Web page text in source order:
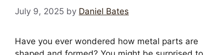
July 9, 2025 by Daniel Bates
Have you ever wondered how metal parts are